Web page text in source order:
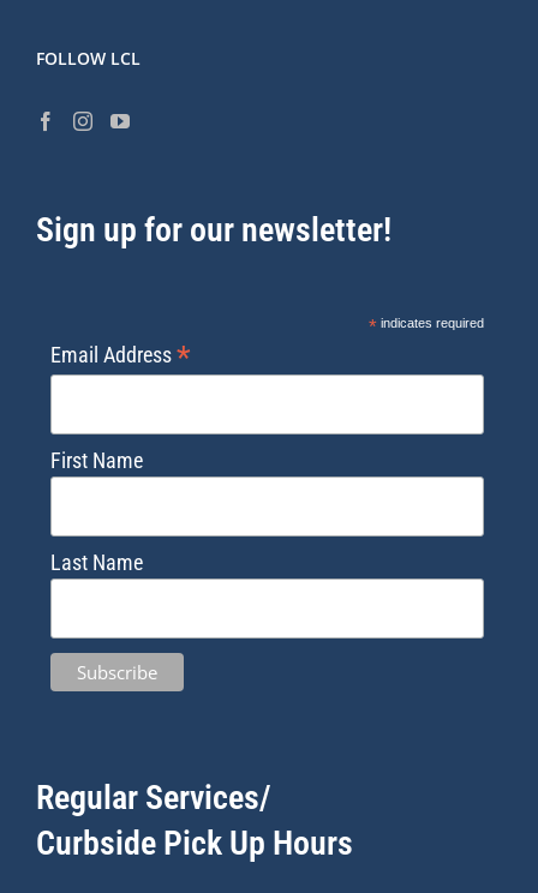
FOLLOW LCL
Sign up for our newsletter!
*indicates required
Email Address*
First Name
Last Name
Regular Services/
Curbside Pick Up Hours